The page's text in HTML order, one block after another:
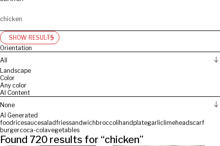
SHOW RESULTS
Orientation
All
Landscape
Color
Any color
AI Content
None
AI Generated
foodricesaucesaladfriessandwichbroccoli handplategarlic limeheadscarf
burgercoca-colavegetables
Found 720 results for “chicken”